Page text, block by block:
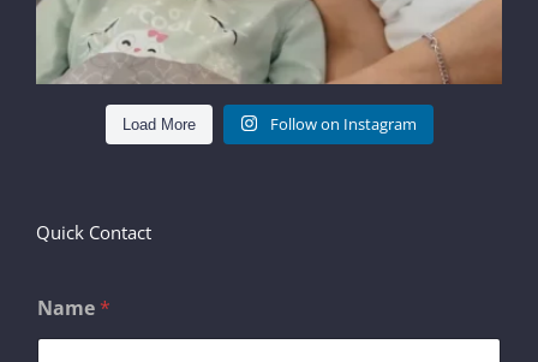
Load More Follow on Instagram
Quick Contact
Name *